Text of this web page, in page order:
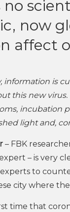
no
now
affect
information is
this new
incubation
light and,
– FBK
– is very
to
city where
time that